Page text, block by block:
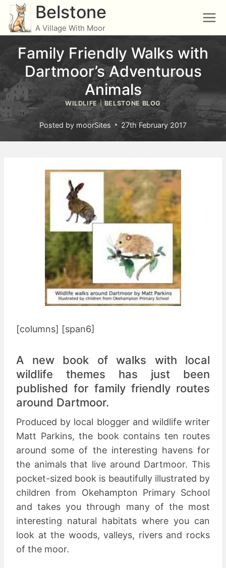
Skip
content
Belstone
A Village With Moor
Family Friendly Walks with
Dartmoor’s Adventurous
Animals
WILDLIFE|BELSTONE BLOG
Posted by moorSites 27th February 2017
[columns] [span6]
A new book of walks with local
wildlife themes has just been
published for family friendly routes
around Dartmoor.
Produced by local blogger and wildlife writer
Matt Parkins, the book contains ten routes
around some of the interesting havens for
the animals that live around Dartmoor. This
pocket-sized book is beautifully illustrated by
children from Okehampton Primary School
and takes you through many of the most
interesting natural habitats where you can
look at the woods, valleys, rivers and rocks
of the moor.